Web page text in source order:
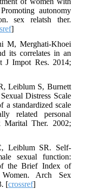
autonomy
sex relatsh ther.
]
M, Merghati-Khoei
its correlates in an
J Impot Res. 2014;
Leiblum S, Burnett
Distress Scale
standardized scale
related personal
Marital Ther. 2002;
Leiblum SR. Self-
sexual function:
the Brief Index of
Arch Sex
[crossref]